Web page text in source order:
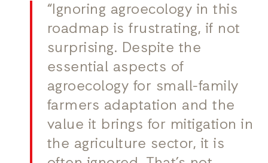
“Ignoring agroecology in this
roadmap is frustrating, if not
surprising. Despite the
essential aspects of
agroecology for small-family
farmers adaptation and the
value it brings for mitigation in
the agriculture sector, it is